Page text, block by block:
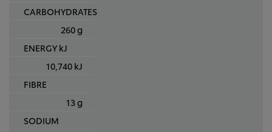
CARBOHYDRATES
260 g
ENERGY kJ
10,740 kJ
FIBRE
13 g
SODIUM